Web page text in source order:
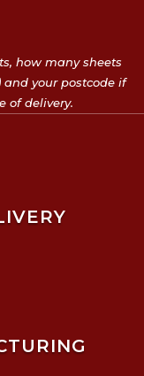
how many sheets
and your postcode if
of delivery.